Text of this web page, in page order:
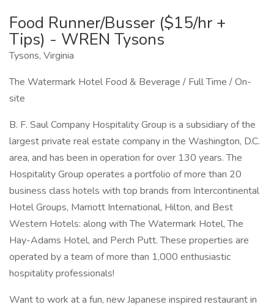
Food Runner/Busser ($15/hr +
Tips) - WREN Tysons
Tysons, Virginia
The Watermark Hotel Food & Beverage / Full Time / On-
site
B. F. Saul Company Hospitality Group is a subsidiary of the
largest private real estate company in the Washington, D.C.
area, and has been in operation for over 130 years. The
Hospitality Group operates a portfolio of more than 20
business class hotels with top brands from Intercontinental
Hotel Groups, Marriott International, Hilton, and Best
Western Hotels: along with The Watermark Hotel, The
Hay-Adams Hotel, and Perch Putt. These properties are
operated by a team of more than 1,000 enthusiastic
hospitality professionals!
Want to work at a fun, new Japanese inspired restaurant in